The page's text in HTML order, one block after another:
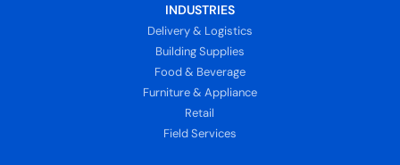
INDUSTRIES
Delivery & Logistics
Building Supplies
Food & Beverage
Furniture & Appliance
Retail
Field Services